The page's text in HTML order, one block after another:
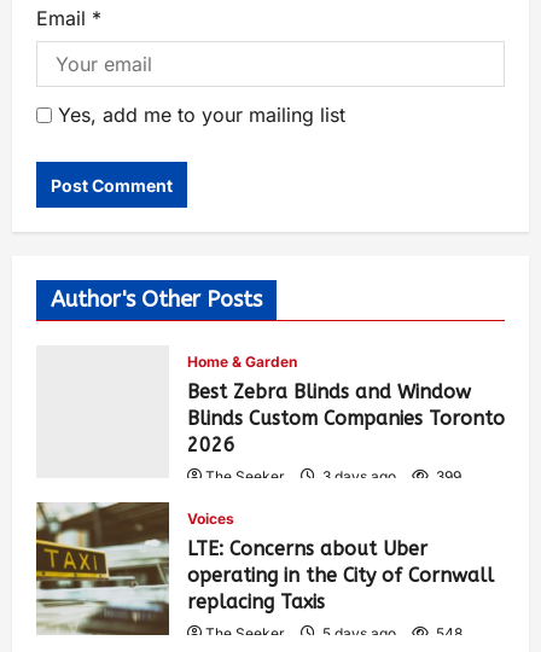
Email *
Yes, add me to your mailing list
Author's Other Posts
Home & Garden
Best Zebra Blinds and Window
Blinds Custom Companies Toronto
2026
The Seeker 3 days ago 399
Voices
LTE: Concerns about Uber
operating in the City of Cornwall
replacing Taxis
The Seeker 5 days ago 548